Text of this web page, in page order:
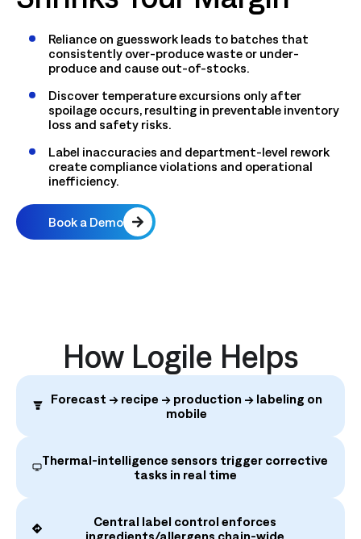
Reliance on guesswork leads to batches that
consistently over-produce waste or under-
produce and cause out-of-stocks.
Discover temperature excursions only after
spoilage occurs, resulting in preventable inventory
loss and safety risks.
Label inaccuracies and department-level rework
create compliance violations and operational
inefficiency.
Book a Demo
How Logile Helps
Forecast → recipe → production → labeling on
mobile
Thermal‑intelligence sensors trigger corrective
tasks in real time
Central label control enforces
ingredients/allergens chain‑wide